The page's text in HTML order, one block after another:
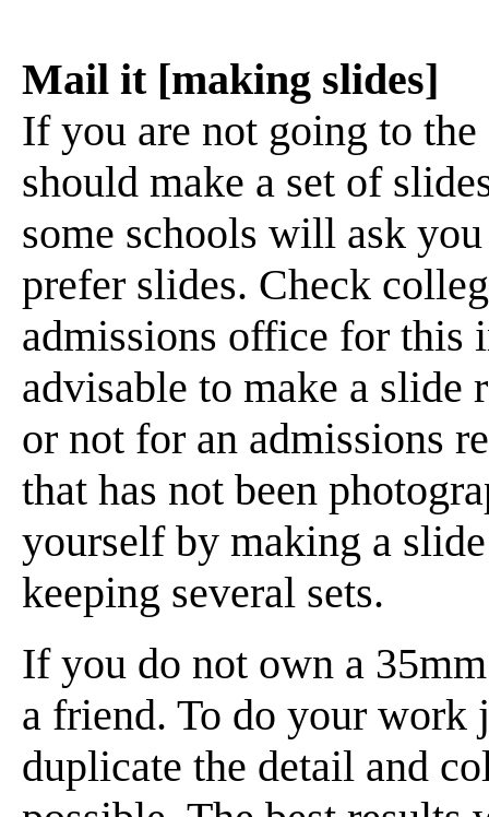
Mail it [making slides]
If you are not going to
should make a set of
some schools will ask
prefer slides. Check
admissions office for this
advisable to make a slide
or not for an admissions
that has not been
yourself by making a
keeping several sets.
If you do not own a
a friend. To do your
duplicate the detail and